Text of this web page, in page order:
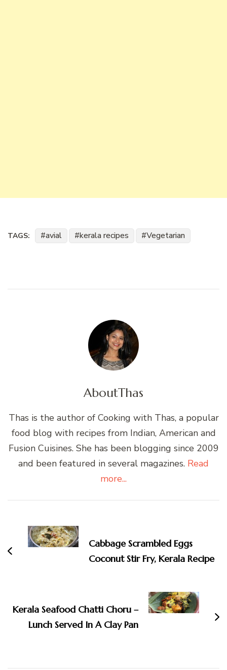
TAGS: avial kerala recipes Vegetarian
AboutThas
Thas is the author of Cooking with Thas, a popular
food blog with recipes from Indian, American and
Fusion Cuisines. She has been blogging since 2009
and been featured in several magazines. Read
more...
Navigation
Cabbage Scrambled Eggs
Coconut Stir Fry, Kerala Recipe
Kerala Seafood Chatti Choru –
Lunch Served In A Clay Pan